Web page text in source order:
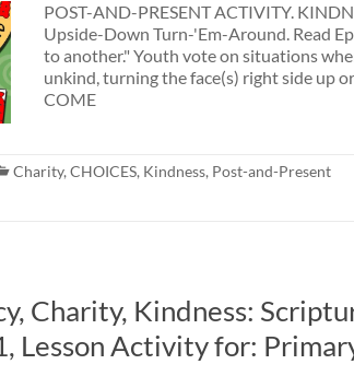
POST-AND-PRESENT ACTIVITY.
Upside-Down Turn-'Em-Around. Read
to another." Youth vote on situations
unkind, turning the face(s) right side up
COME
Charity, CHOICES, Kindness, Post-and-Present
Charity, Kindness:
Lesson Activity for: